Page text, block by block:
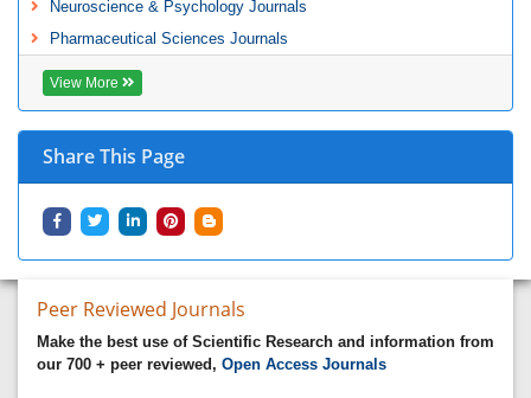
Neuroscience & Psychology Journals
Pharmaceutical Sciences Journals
View More
Share This Page
Peer Reviewed Journals
Make the best use of Scientific Research and information from
our 700 + peer reviewed, Open Access Journals